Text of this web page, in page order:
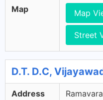
Map Map
Street
D.T. D.C,
Address